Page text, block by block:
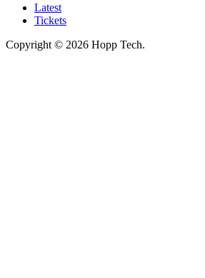
Latest
Tickets
Copyright © 2026 Hopp Tech.